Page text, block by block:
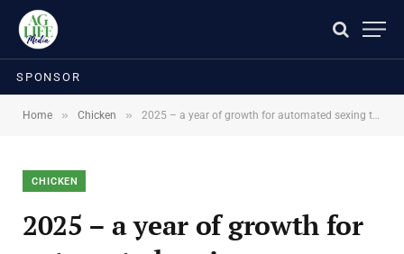
SPONSOR
Home » Chicken » 2025 – a year of growth for automated sexing technology
CHICKEN
2025 – a year of growth for